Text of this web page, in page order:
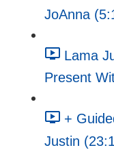
JoAnna
Lama
Present
+
Justin